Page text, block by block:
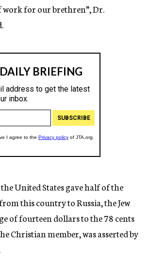
for our brethren”, Dr.
United States gave half of the
this country to Russia, the Jew
of fourteen dollars to the 78 cents
Christian member, was asserted by